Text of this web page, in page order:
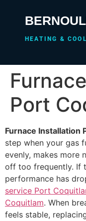
HEATING &
Port
Furnace Installation
step when your gas
evenly, makes more
off too frequently. If
performance has
service Port
Coquitlam. When
feels stable,